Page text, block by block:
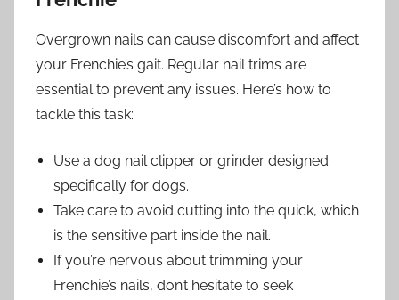
Overgrown nails can cause discomfort and affect
your Frenchie’s gait. Regular nail trims are
essential to prevent any issues. Here’s how to
tackle this task:
Use a dog nail clipper or grinder designed
specifically for dogs.
Take care to avoid cutting into the quick, which
is the sensitive part inside the nail.
If you’re nervous about trimming your
Frenchie’s nails, don’t hesitate to seek